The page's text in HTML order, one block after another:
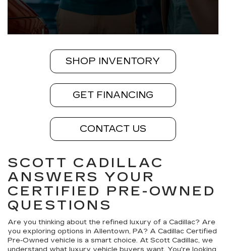
SHOP INVENTORY
GET FINANCING
CONTACT US
SCOTT CADILLAC
ANSWERS YOUR
CERTIFIED PRE-OWNED
QUESTIONS
Are you thinking about the refined luxury of a Cadillac? Are
you exploring options in Allentown, PA? A Cadillac Certified
Pre-Owned vehicle is a smart choice. At Scott Cadillac, we